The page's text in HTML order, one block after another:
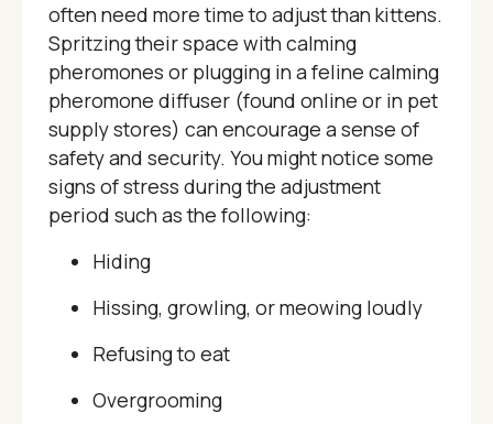
often need more time to adjust than kittens.
Spritzing their space with calming
pheromones or plugging in a feline calming
pheromone diffuser (found online or in pet
supply stores) can encourage a sense of
safety and security. You might notice some
signs of stress during the adjustment
period such as the following:
Hiding
Hissing, growling, or meowing loudly
Refusing to eat
Overgrooming